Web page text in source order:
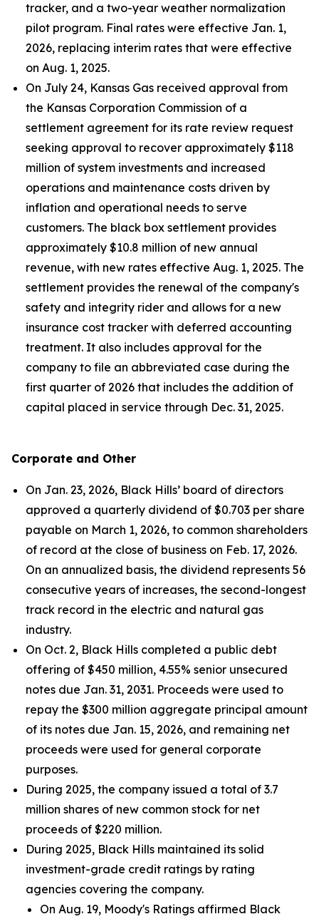
tracker, and a two-year weather normalization
pilot program. Final rates were effective Jan. 1,
2026, replacing interim rates that were effective
on Aug. 1, 2025.
On July 24, Kansas Gas received approval from
the Kansas Corporation Commission of a
settlement agreement for its rate review request
seeking approval to recover approximately $118
million of system investments and increased
operations and maintenance costs driven by
inflation and operational needs to serve
customers. The black box settlement provides
approximately $10.8 million of new annual
revenue, with new rates effective Aug. 1, 2025. The
settlement provides the renewal of the company's
safety and integrity rider and allows for a new
insurance cost tracker with deferred accounting
treatment. It also includes approval for the
company to file an abbreviated case during the
first quarter of 2026 that includes the addition of
capital placed in service through Dec. 31, 2025.
Corporate and Other
On Jan. 23, 2026, Black Hills’ board of directors
approved a quarterly dividend of $0.703 per share
payable on March 1, 2026, to common shareholders
of record at the close of business on Feb. 17, 2026.
On an annualized basis, the dividend represents 56
consecutive years of increases, the second-longest
track record in the electric and natural gas
industry.
On Oct. 2, Black Hills completed a public debt
offering of $450 million, 4.55% senior unsecured
notes due Jan. 31, 2031. Proceeds were used to
repay the $300 million aggregate principal amount
of its notes due Jan. 15, 2026, and remaining net
proceeds were used for general corporate
purposes.
During 2025, the company issued a total of 3.7
million shares of new common stock for net
proceeds of $220 million.
During 2025, Black Hills maintained its solid
investment-grade credit ratings by rating
agencies covering the company.
On Aug. 19, Moody's Ratings affirmed Black